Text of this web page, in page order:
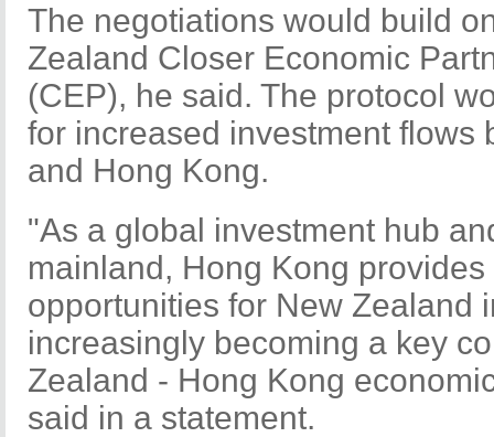
The negotiations would build
Zealand Closer Economic
(CEP), he said. The protocol
for increased investment flows
and Hong Kong.
"As a global investment hub
mainland, Hong Kong
opportunities for New Zealand
increasingly becoming a key
Zealand - Hong Kong
said in a statement.